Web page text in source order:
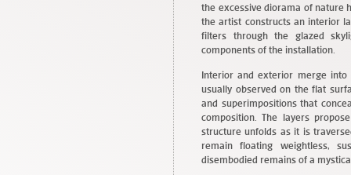
the excessive diorama of nature
the artist constructs an interior
filters through the glazed
components of the installation.
Interior and exterior merge into
usually observed on the flat
and superimpositions that
composition. The layers
structure unfolds as it is
remain floating weightless,
disembodied remains of a